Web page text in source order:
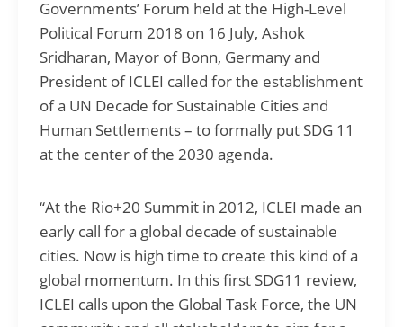
Governments’ Forum held at the High-Level
Political Forum 2018 on 16 July, Ashok
Sridharan, Mayor of Bonn, Germany and
President of ICLEI called for the establishment
of a UN Decade for Sustainable Cities and
Human Settlements – to formally put SDG 11
at the center of the 2030 agenda.
“At the Rio+20 Summit in 2012, ICLEI made an
early call for a global decade of sustainable
cities. Now is high time to create this kind of a
global momentum. In this first SDG11 review,
ICLEI calls upon the Global Task Force, the UN